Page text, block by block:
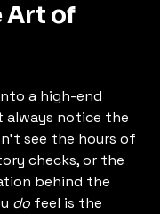
Art of
a high-end
always notice the
see the hours of
checks, or the
behind the
do feel is the